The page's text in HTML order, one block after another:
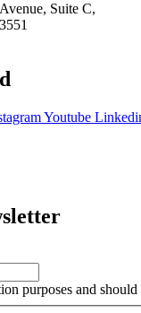
Suite C,
Youtube
purposes and should